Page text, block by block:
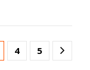
4 5